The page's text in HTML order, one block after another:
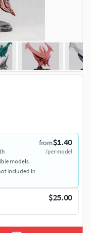
from$1.40
/per model
models
included in
$25.00